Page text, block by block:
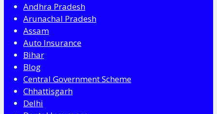
Andhra Pradesh
Arunachal Pradesh
Assam
Auto Insurance
Bihar
Blog
Central Government Scheme
Chhattisgarh
Delhi